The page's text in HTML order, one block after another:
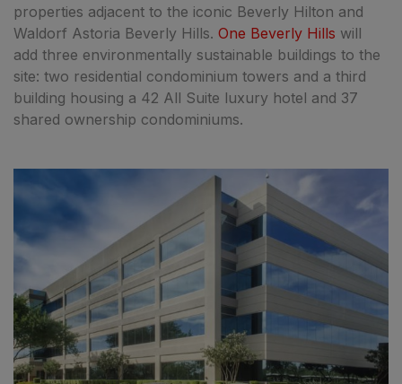
properties adjacent to the iconic Beverly Hilton and
Waldorf Astoria Beverly Hills. One Beverly Hills will
add three environmentally sustainable buildings to the
site: two residential condominium towers and a third
building housing a 42 All Suite luxury hotel and 37
shared ownership condominiums.